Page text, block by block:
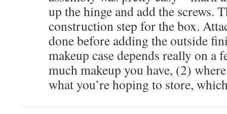
up the hinge and add the screws.
construction step for the box.
done before adding the outside
makeup case depends really on a
much makeup you have, (2)
what you’re hoping to store,